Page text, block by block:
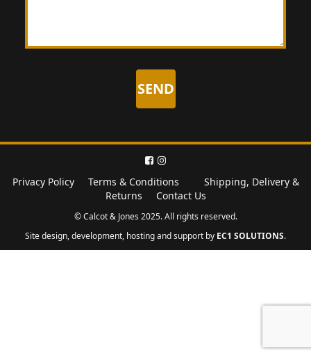
Privacy Policy Terms & Conditions
Shipping, Delivery &
Returns
Contact Us
© Calcot & Jones 2025. All rights reserved.
Site design, development, hosting and support by EC1 SOLUTIONS.